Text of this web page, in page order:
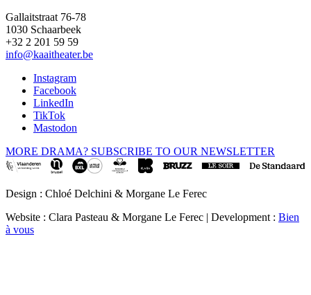
Gallaitstraat 76-78
1030 Schaarbeek
+32 2 201 59 59
info@kaaitheater.be
Instagram
Facebook
LinkedIn
TikTok
Mastodon
MORE DRAMA? SUBSCRIBE TO OUR NEWSLETTER
Design : Chloé Delchini & Morgane Le Ferec
Website : Clara Pasteau & Morgane Le Ferec | Development : Bien
à vous